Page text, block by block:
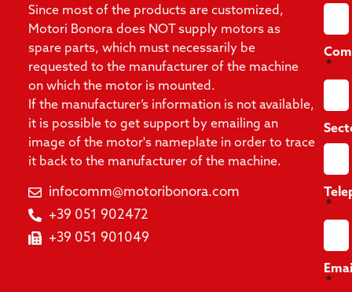
Since most of the products are customized,
Motori Bonora does NOT supply motors as
spare parts, which must necessarily be
requested to the manufacturer of the machine
on which the motor is mounted.
If the manufacturer’s information is not available,
it is possible to get support by emailing an
image of the motor's nameplate in order to trace
it back to the manufacturer of the machine.
infocomm@motoribonora.com
+39 051 902472
+39 051 901049